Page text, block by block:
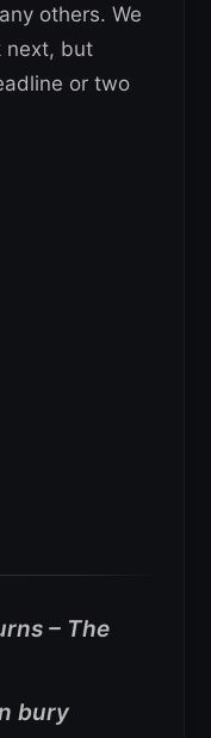
others. We
next, but
or two
– The
bury